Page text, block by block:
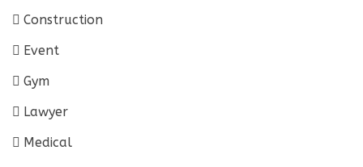
Construction
Event
Gym
Lawyer
Medical